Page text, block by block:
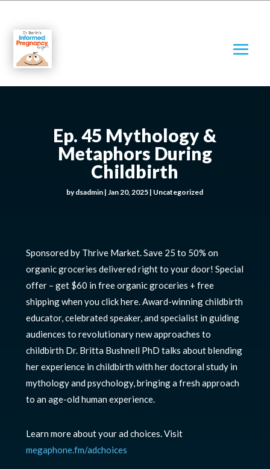
Ep. 45 Mythology &
Metaphors During
Childbirth
bydsadmin |Jan 20, 2025 | Uncategorized
Sponsored by Thrive Market. Save 25 to 50% on
organic groceries delivered right to your door! Special
offer – get $60 in free organic groceries + free
shipping when you click here. Award-winning childbirth
educator, celebrated speaker, and specialist in guiding
audiences to revolutionary new approaches to
childbirth Dr. Britta Bushnell PhD talks about blending
her experience in childbirth with her doctoral study in
mythology and psychology, bringing a fresh approach
to an age-old human experience.
Learn more about your ad choices. Visit
megaphone.fm/adchoices